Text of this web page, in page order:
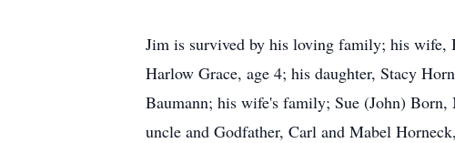
Jim is survived by his loving family; his wife,
Harlow Grace, age 4; his daughter, Stacy
Baumann; his wife's family; Sue (John)
uncle and Godfather, Carl and Mabel